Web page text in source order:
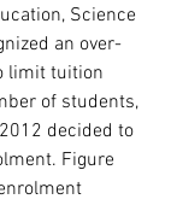
Science
an over-
limit tuition
of students,
decided to
Figure